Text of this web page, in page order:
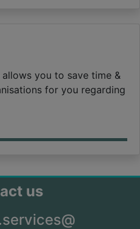
you to save time &
for you regarding
us